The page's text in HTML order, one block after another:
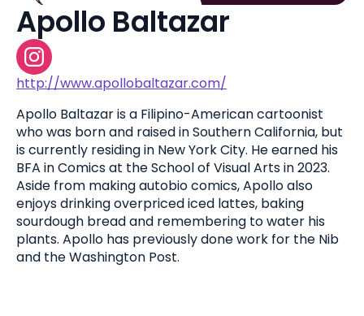
Apollo Baltazar
http://www.apollobaltazar.com/
Apollo Baltazar is a Filipino-American cartoonist
who was born and raised in Southern California, but
is currently residing in New York City. He earned his
BFA in Comics at the School of Visual Arts in 2023.
Aside from making autobio comics, Apollo also
enjoys drinking overpriced iced lattes, baking
sourdough bread and remembering to water his
plants. Apollo has previously done work for the Nib
and the Washington Post.